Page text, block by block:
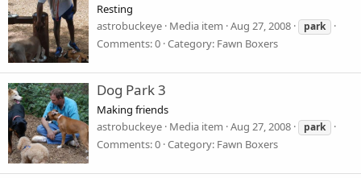
Resting
astrobuckeye Media item Aug 27, 2008 park
Comments: 0 Category: Fawn Boxers
Dog Park 3
Making friends
astrobuckeye Media item Aug 27, 2008 park
Comments: 0 Category: Fawn Boxers